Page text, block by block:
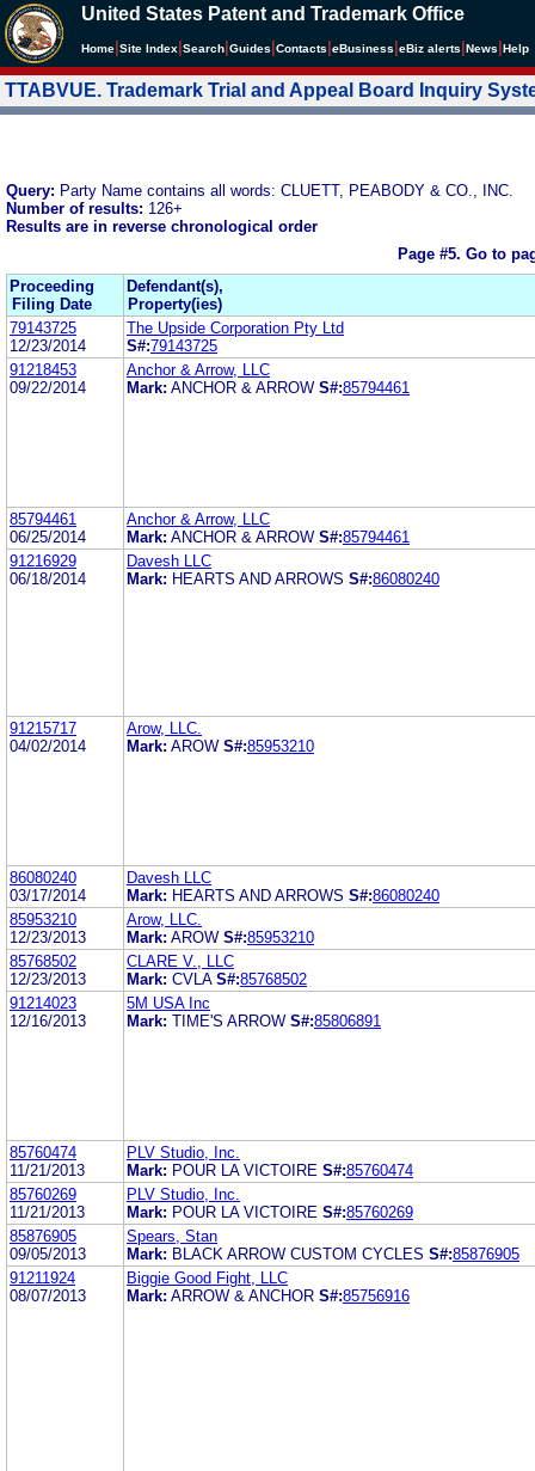
United States Patent and Trademark Office
Home Site Index Search Guides Contacts eBusiness eBiz alerts News Help
TTABVUE. Trademark Trial and Appeal Board Inquiry
Query: Party Name contains all words: CLUETT, PEABODY & CO., INC.
Number of results: 126+
Results are in reverse chronological order
Page #5. Go to
Proceeding
Filing Date
Defendant(s),
Property(ies)
79143725
12/23/2014
The Upside Corporation Pty Ltd
S#:79143725
91218453
09/22/2014
Anchor & Arrow, LLC
Mark: ANCHOR & ARROW S#:85794461
85794461
06/25/2014
Anchor & Arrow, LLC
Mark: ANCHOR & ARROW S#:85794461
91216929
06/18/2014
Davesh LLC
Mark: HEARTS AND ARROWS S#:86080240
91215717
04/02/2014
Arow, LLC.
Mark: AROW S#:85953210
86080240
03/17/2014
Davesh LLC
Mark: HEARTS AND ARROWS S#:86080240
85953210
12/23/2013
Arow, LLC.
Mark: AROW S#:85953210
85768502
12/23/2013
CLARE V., LLC
Mark: CVLA S#:85768502
91214023
12/16/2013
5M USA Inc
Mark: TIME'S ARROW S#:85806891
85760474
11/21/2013
PLV Studio, Inc.
Mark: POUR LA VICTOIRE S#:85760474
85760269
11/21/2013
PLV Studio, Inc.
Mark: POUR LA VICTOIRE S#:85760269
85876905
09/05/2013
Spears, Stan
Mark: BLACK ARROW CUSTOM CYCLES S#:85876905
91211924
08/07/2013
Biggie Good Fight, LLC
Mark: ARROW & ANCHOR S#:85756916